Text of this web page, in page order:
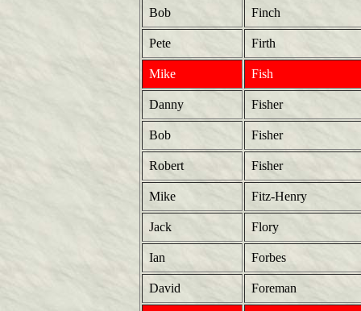
Bob Finch
Pete Firth
Mike Fish
Danny Fisher
Bob Fisher
Robert Fisher
Mike Fitz-Henry
Jack Flory
Ian Forbes
David Foreman